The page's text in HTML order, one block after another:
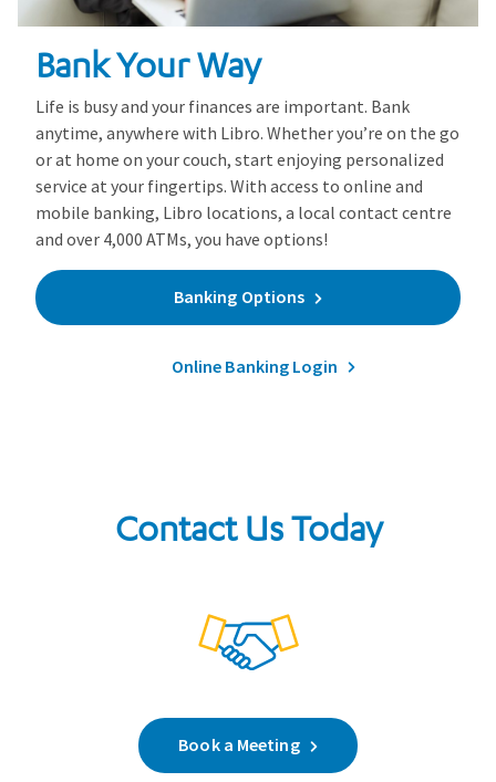
Bank Your Way
Life is busy and your finances are important. Bank
anytime, anywhere with Libro. Whether you’re on the go
or at home on your couch, start enjoying personalized
service at your fingertips. With access to online and
mobile banking, Libro locations, a local contact centre
and over 4,000 ATMs, you have options!
Banking Options
Online Banking Login
Contact Us Today
Book a Meeting